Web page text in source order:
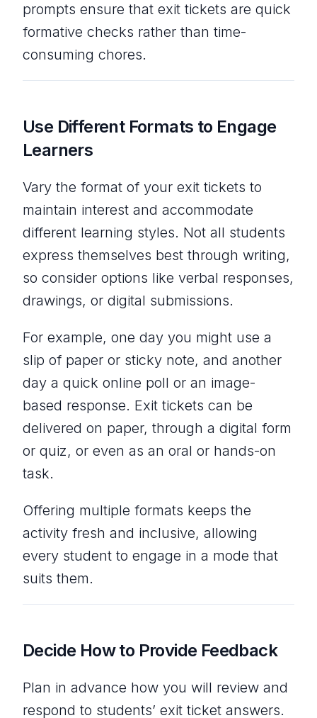
prompts ensure that exit tickets are quick
formative checks rather than time-
consuming chores.
Use Different Formats to Engage
Learners
Vary the format of your exit tickets to
maintain interest and accommodate
different learning styles. Not all students
express themselves best through writing,
so consider options like verbal responses,
drawings, or digital submissions.
For example, one day you might use a
slip of paper or sticky note, and another
day a quick online poll or an image-
based response. Exit tickets can be
delivered on paper, through a digital form
or quiz, or even as an oral or hands-on
task.
Offering multiple formats keeps the
activity fresh and inclusive, allowing
every student to engage in a mode that
suits them.
Decide How to Provide Feedback
Plan in advance how you will review and
respond to students’ exit ticket answers.